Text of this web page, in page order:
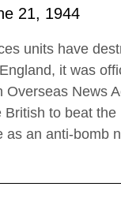
21, 1944
units have
it was
News
to beat
as an anti-bomb